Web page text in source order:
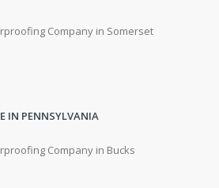
Company in Somerset
IN PENNSYLVANIA
Company in Bucks